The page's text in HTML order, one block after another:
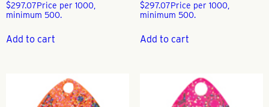
$297.07Price per 1000,
minimum 500.
Add to cart
$297.07Price per 1000,
minimum 500.
Add to cart